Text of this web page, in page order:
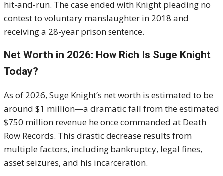
hit-and-run. The case ended with Knight pleading no
contest to voluntary manslaughter in 2018 and
receiving a 28-year prison sentence.
Net Worth in 2026: How Rich Is Suge Knight
Today?
As of 2026, Suge Knight’s net worth is estimated to be
around $1 million—a dramatic fall from the estimated
$750 million revenue he once commanded at Death
Row Records. This drastic decrease results from
multiple factors, including bankruptcy, legal fines,
asset seizures, and his incarceration.